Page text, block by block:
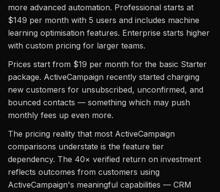
more advanced automation. Professional starts at
$149 per month with 5 users and includes machine
learning optimisation features. Enterprise starts higher
with custom pricing for larger teams.
Prices start from $19 per month for the basic Starter
package. ActiveCampaign recently started charging
new customers for unsubscribed, unconfirmed, and
bounced contacts — something which may push
monthly fees up even more.
The pricing reality that most ActiveCampaign
comparisons understate is the feature tier
dependency. The 40× verified return on investment
reflects outcomes from customers using
ActiveCampaign's meaningful capabilities — CRM